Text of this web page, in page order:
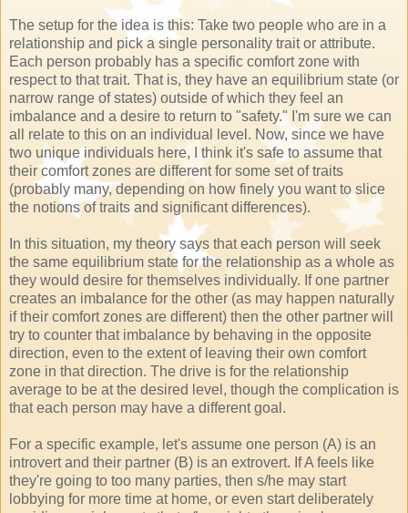
The setup for the idea is this: Take two people who are in a
relationship and pick a single personality trait or attribute.
Each person probably has a specific comfort zone with
respect to that trait. That is, they have an equilibrium state (or
narrow range of states) outside of which they feel an
imbalance and a desire to return to "safety." I'm sure we can
all relate to this on an individual level. Now, since we have
two unique individuals here, I think it's safe to assume that
their comfort zones are different for some set of traits
(probably many, depending on how finely you want to slice
the notions of traits and significant differences).
In this situation, my theory says that each person will seek
the same equilibrium state for the relationship as a whole as
they would desire for themselves individually. If one partner
creates an imbalance for the other (as may happen naturally
if their comfort zones are different) then the other partner will
try to counter that imbalance by behaving in the opposite
direction, even to the extent of leaving their own comfort
zone in that direction. The drive is for the relationship
average to be at the desired level, though the complication is
that each person may have a different goal.
For a specific example, let's assume one person (A) is an
introvert and their partner (B) is an extrovert. If A feels like
they're going to too many parties, then s/he may start
lobbying for more time at home, or even start deliberately